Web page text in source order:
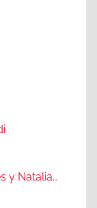
y Natalia…